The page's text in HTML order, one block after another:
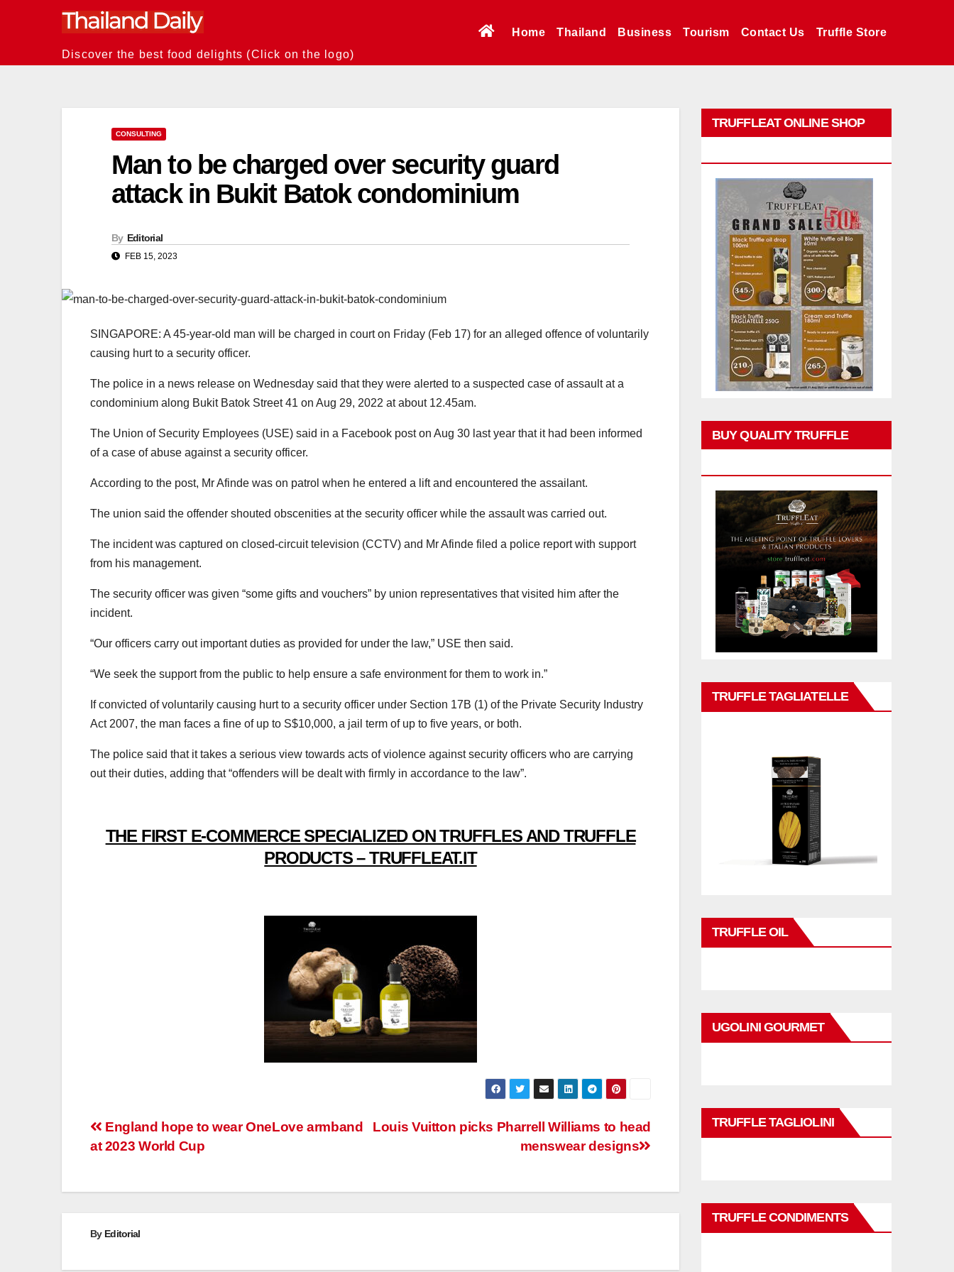
Discover the best food delights (Click on the logo)
Home Thailand Business Tourism Contact Us Truffle Store
CONSULTING
Man to be charged over security guard
attack in Bukit Batok condominium
By Editorial
FEB 15, 2023
SINGAPORE: A 45-year-old man will be charged in court on Friday (Feb 17) for an alleged offence of voluntarily
causing hurt to a security officer.
The police in a news release on Wednesday said that they were alerted to a suspected case of assault at a
condominium along Bukit Batok Street 41 on Aug 29, 2022 at about 12.45am.
The Union of Security Employees (USE) said in a Facebook post on Aug 30 last year that it had been informed
of a case of abuse against a security officer.
According to the post, Mr Afinde was on patrol when he entered a lift and encountered the assailant.
The union said the offender shouted obscenities at the security officer while the assault was carried out.
The incident was captured on closed-circuit television (CCTV) and Mr Afinde filed a police report with support
from his management.
The security officer was given “some gifts and vouchers” by union representatives that visited him after the
incident.
“Our officers carry out important duties as provided for under the law,” USE then said.
“We seek the support from the public to help ensure a safe environment for them to work in.”
If convicted of voluntarily causing hurt to a security officer under Section 17B (1) of the Private Security Industry
Act 2007, the man faces a fine of up to S$10,000, a jail term of up to five years, or both.
The police said that it takes a serious view towards acts of violence against security officers who are carrying
out their duties, adding that “offenders will be dealt with firmly in accordance to the law”.
THE FIRST E-COMMERCE SPECIALIZED ON TRUFFLES AND TRUFFLE
PRODUCTS – TRUFFLEAT.IT
Post
Louis Vuitton picks Pharrell Williams to head
menswear designs
England hope to wear OneLove armband
at 2023 World Cup
By Editorial
TRUFFLEAT ONLINE SHOP
BUY QUALITY TRUFFLE
TRUFFLE TAGLIATELLE
TRUFFLE OIL
UGOLINI GOURMET
TRUFFLE TAGLIOLINI
TRUFFLE CONDIMENTS